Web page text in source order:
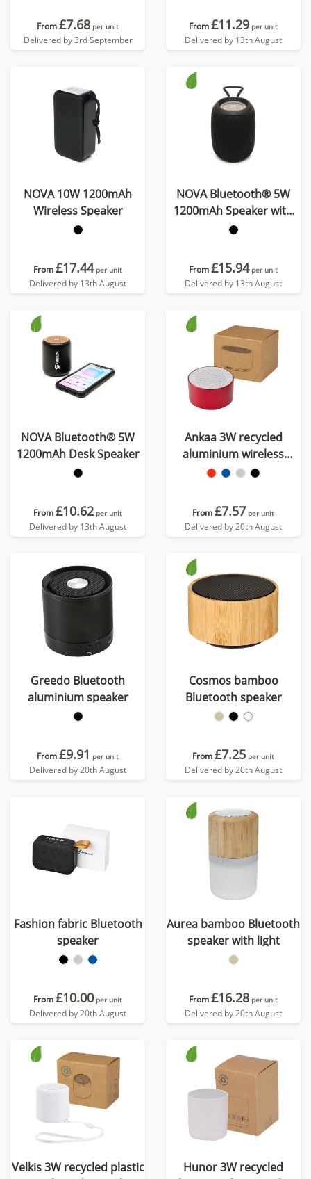
From£7.68 per unit
Delivered by 3rd September
From£11.29 per unit
Delivered by 13th August
NOVA 10W 1200mAh
Wireless Speaker
From£17.44 per unit
Delivered by 13th August
NOVA Bluetooth® 5W
1200mAh Speaker with
Lights
From£15.94 per unit
Delivered by 13th August
NOVA Bluetooth® 5W
1200mAh Desk Speaker
From£10.62 per unit
Delivered by 13th August
Ankaa 3W recycled
aluminium wireless
Bluetooth speaker
From£7.57 per unit
Delivered by 20th August
Greedo Bluetooth
aluminium speaker
From£9.91 per unit
Delivered by 20th August
Cosmos bamboo
Bluetooth speaker
From£7.25 per unit
Delivered by 20th August
Fashion fabric Bluetooth
speaker
From£10.00 per unit
Delivered by 20th August
Aurea bamboo Bluetooth
speaker with light
From£16.28 per unit
Delivered by 20th August
Velkis 3W recycled plastic
Hunor 3W recycled